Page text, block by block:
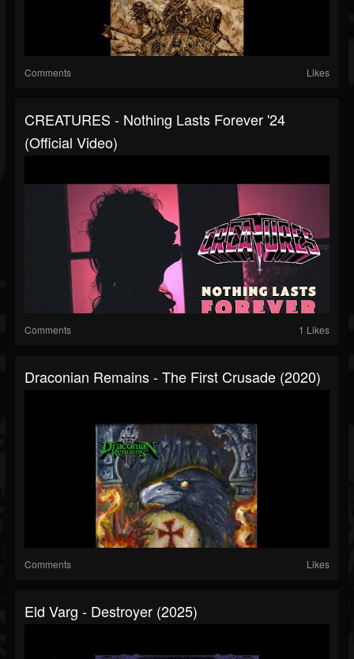
Comments Likes
CREATURES - Nothing Lasts Forever '24
(Official Video)
Comments 1 Likes
Draconian Remains - The First Crusade (2020)
Comments Likes
Eld Varg - Destroyer (2025)